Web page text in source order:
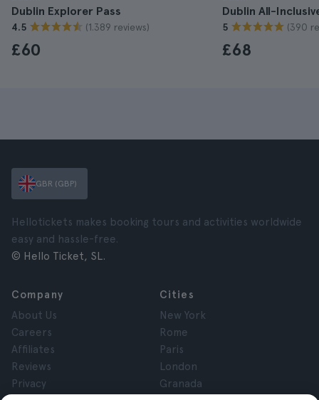
Dublin Explorer Pass
4.5 (1.389 reviews)
£60
Dublin All-
5 (390
£68
GBR (GBP)
Hellotickets makes booking tours and activities worldwide
easy and hassle-free.
© Hello Ticket, SL.
Company
About Us
Careers
Affiliates
Reviews
Privacy
Cities
New York
Rome
Paris
London
Granada